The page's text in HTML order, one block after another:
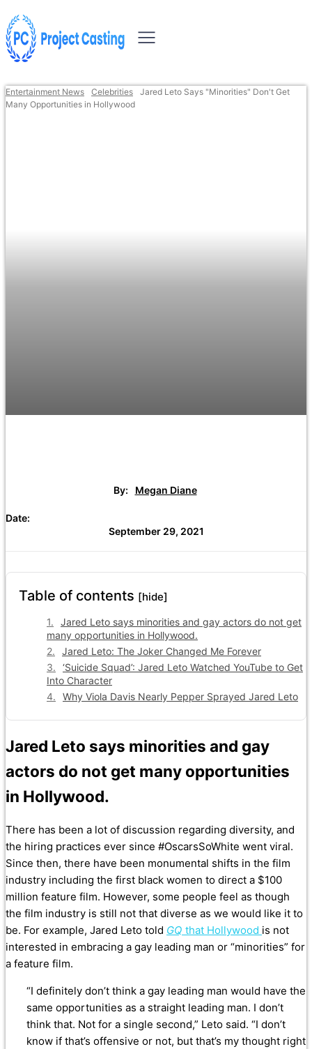
Entertainment News Celebrities
Jared Leto Says "Minorities" Don't Get
Many Opportunities in Hollywood
By: Megan Diane
Date:
September 29, 2021
Table of contents [hide]
Jared Leto says minorities and gay actors do not get
many opportunities in Hollywood.
Jared Leto: The Joker Changed Me Forever
‘Suicide Squad’: Jared Leto Watched YouTube to Get
Into Character
Why Viola Davis Nearly Pepper Sprayed Jared Leto
Jared Leto says minorities and gay
actors do not get many opportunities
in Hollywood.
There has been a lot of discussion regarding diversity, and
the hiring practices ever since #OscarsSoWhite went viral.
Since then, there have been monumental shifts in the film
industry including the first black women to direct a $100
million feature film. However, some people feel as though
the film industry is still not that diverse as we would like it to
be. For example, Jared Leto told GQ that Hollywood is not
interested in embracing a gay leading man or “minorities” for
a feature film.
“I definitely don’t think a gay leading man would have the
same opportunities as a straight leading man. I don’t
think that. Not for a single second,” Leto said. “I don’t
know if that’s offensive or not, but that’s my thought right